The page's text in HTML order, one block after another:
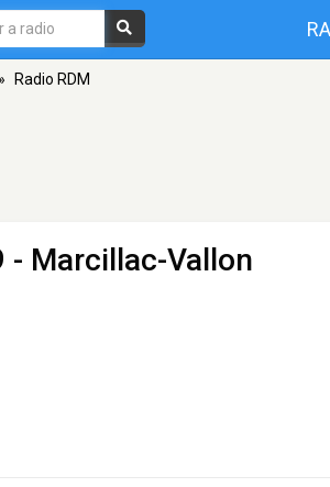
» Radio RDM
- Marcillac-Vallon